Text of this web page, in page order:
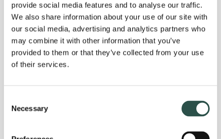
provide social media features and to analyse our traffic.
We also share information about your use of our site with
our social media, advertising and analytics partners who
may combine it with other information that you’ve
provided to them or that they’ve collected from your use
of their services.
Selection
Necessary
ByGary Richter, MS, DVM Read More
Bellas Healing Path:
Rehab Therapy and
She has regained some feeling in her front leg! Here, our